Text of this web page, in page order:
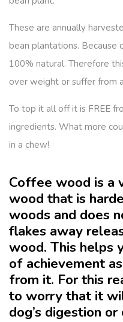
These are annually
bean plantations. Because
100% natural. Therefore
over weight or suffer from
To top it all off it is FREE
ingredients. What more
in a chew!
Coffee wood is a
wood that is
woods and does
flakes away
wood. This helps
of achievement
from it. For this
to worry that it
dog’s digestion or